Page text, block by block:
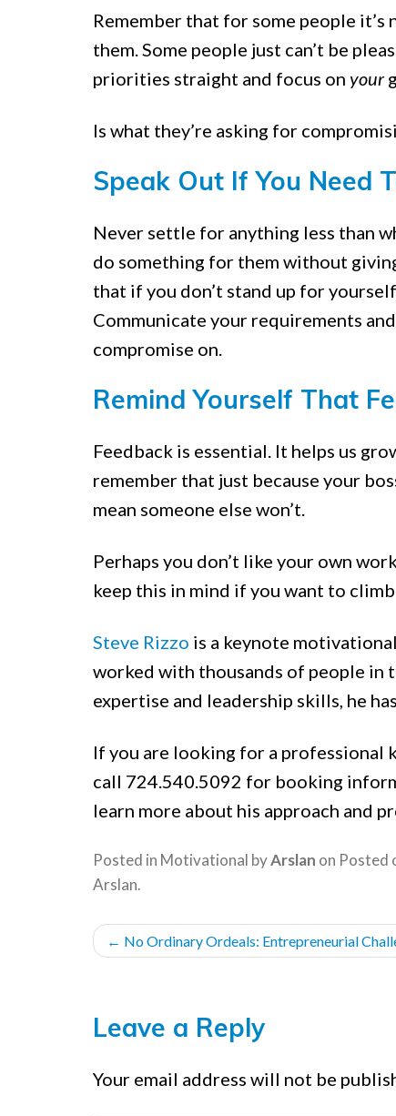
Remember that for some people
them. Some people just can’t be
priorities straight and focus on your
Is what they’re asking for
Speak Out If You Need
Never settle for anything less than
do something for them without
that if you don’t stand up for
Communicate your requirements
compromise on.
Remind Yourself That
Feedback is essential. It helps us
remember that just because your
mean someone else won’t.
Perhaps you don’t like your own
keep this in mind if you want to
Steve Rizzo is a keynote
worked with thousands of people in
expertise and leadership skills, he
If you are looking for a professional
call 724.540.5092 for booking
learn more about his approach and
Posted in Motivational byArslan on Posted
Arslan.
POST
← No Ordinary Ordeals: Entrepreneurial
Leave a Reply
Your email address will not be